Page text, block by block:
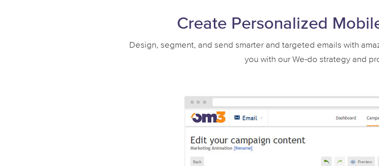
Create Personalized
Design, segment, and send smarter and targeted emails with
you with our We-do strategy and